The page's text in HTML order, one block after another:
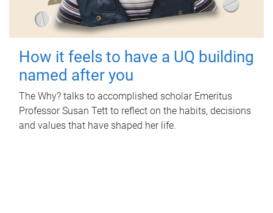
How it feels to have a UQ building
named after you
The Why? talks to accomplished scholar Emeritus
Professor Susan Tett to reflect on the habits, decisions
and values that have shaped her life.